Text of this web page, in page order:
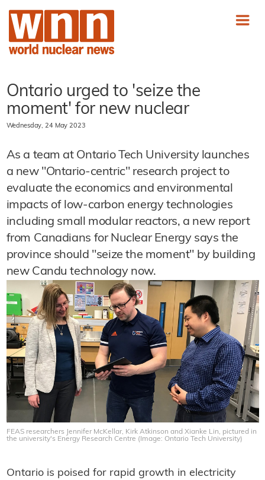
Ontario urged to 'seize the
moment' for new nuclear
Wednesday, 24 May 2023
As a team at Ontario Tech University launches
a new "Ontario-centric" research project to
evaluate the economics and environmental
impacts of low-carbon energy technologies
including small modular reactors, a new report
from Canadians for Nuclear Energy says the
province should "seize the moment" by building
new Candu technology now.
FEAS researchers Jennifer McKellar, Kirk Atkinson and Xianke Lin, pictured in
the university's Energy Research Centre (Image: Ontario Tech University)
Ontario is poised for rapid growth in electricity